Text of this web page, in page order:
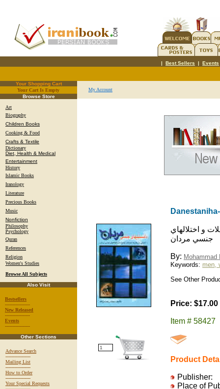
| Best Sellers | Events
Your Shopping Cart
Your Cart Is Empty.
Browse Store
Art
Biography
Children Books
Cooking & Food
Crafts & Textile
Dictionary
Diet, Health & Medical
Entertainment
History
Islamic Books
Iranology
Literature
Precious Books
Music
Nonfiction
Philosophy
Psychology
Quran
References
Religion
Women's Studies
Browse All Subjects
Also Visit
Bestsellers
-----------------
New Released
-----------------
Events
-----------------
Other Sections
Advance Search
-----------------
Mailing List
-----------------
How to Order
-----------------
Your Special Requests
My Account
و اختلالهاي
جنسي مردان
By: Mohammad
Keywords: men,
See Other
Price: $17.00
Item # 58427
Product
Publisher:
Place of